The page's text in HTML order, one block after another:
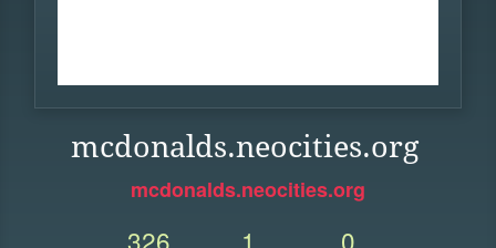
mcdonalds.neocities.org
mcdonalds.neocities.org
326 1 0